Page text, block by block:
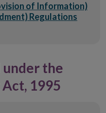
of Information)
Regulations
the
1995